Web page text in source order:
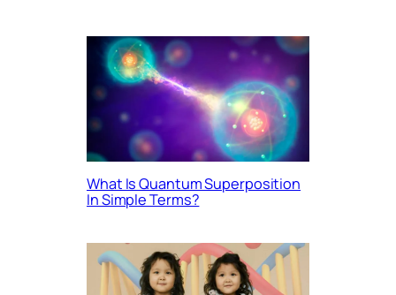
What Is Quantum Superposition
In Simple Terms?